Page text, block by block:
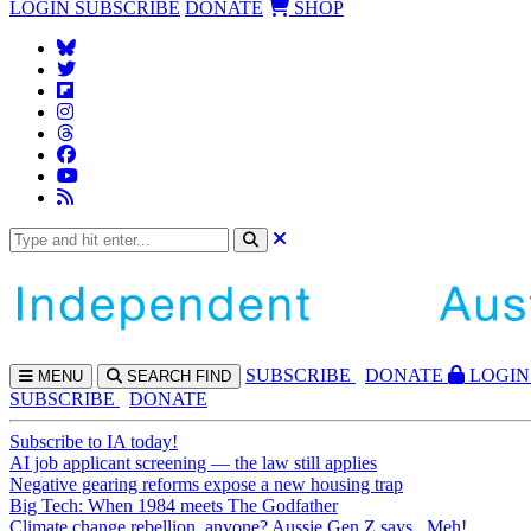
LOGIN SUBSCRIBE DONATE SHOP
MENU SEARCH FIND SUBSCRIBE DONATE
LOGIN
SUBSCRIBE
DONATE
Subscribe to IA today!
AI job applicant screening — the law still applies
Negative gearing reforms expose a new housing trap
Big Tech: When 1984 meets The Godfather
Climate change rebellion, anyone? Aussie Gen Z says...Meh!